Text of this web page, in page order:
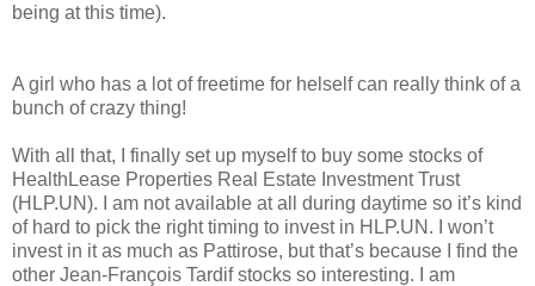
being at this time).
A girl who has a lot of freetime for helself can really think of a
bunch of crazy thing!
With all that, I finally set up myself to buy some stocks of
HealthLease Properties Real Estate Investment Trust
(HLP.UN). I am not available at all during daytime so it’s kind
of hard to pick the right timing to invest in HLP.UN. I won’t
invest in it as much as Pattirose, but that’s because I find the
other Jean-François Tardif stocks so interesting. I am